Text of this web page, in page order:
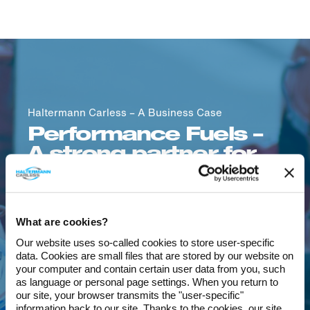
What are cookies?
Our website uses so-called cookies to store user-specific
data. Cookies are small files that are stored by our website on
your computer and contain certain user data from you, such
as language or personal page settings. When you return to
our site, your browser transmits the "user-specific"
Haltermann Carless – A Business Case
Performance Fuels –
A strong partner for
the global automotive
and motorsport
industry
An example of our strong
partnership and tailor-made solutions are
ourPerformance Fuelsproducts. For more
than 30 years, Haltermann Carless has